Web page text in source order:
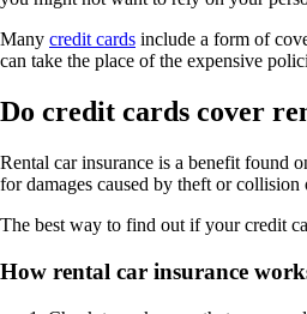
Many credit cards include a form of
can take the place of the expensive
Do credit cards cover
Rental car insurance is a benefit found
for damages caused by theft or collision
The best way to find out if your credit
How rental car insurance